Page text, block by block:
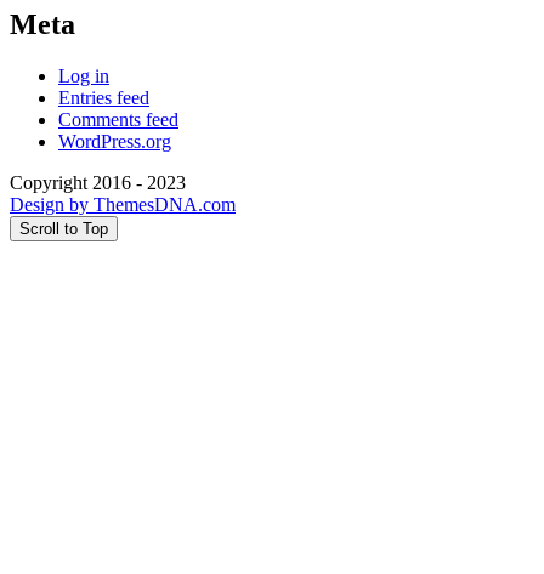
Meta
Log in
Entries feed
Comments feed
WordPress.org
Copyright 2016 - 2023
Design by ThemesDNA.com
Scroll to Top